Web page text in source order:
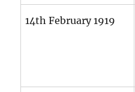
14th February 1919